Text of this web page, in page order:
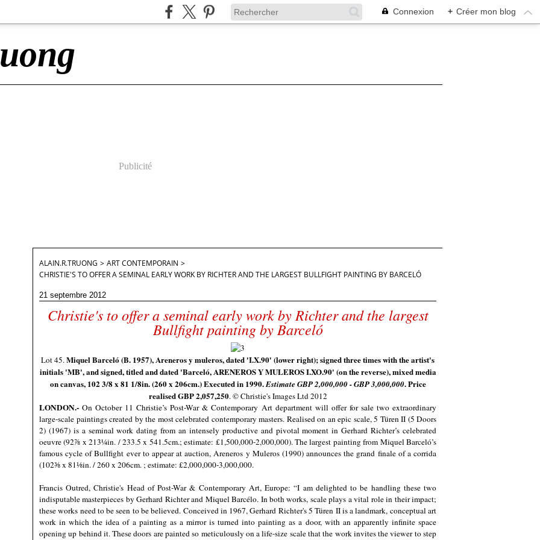
Connexion + Créer mon blog
Publicité
ALAIN.R.TRUONG > ART CONTEMPORAIN >
CHRISTIE'S TO OFFER A SEMINAL EARLY WORK BY RICHTER AND THE LARGEST BULLFIGHT PAINTING BY BARCELÓ
21 septembre 2012
Christie's to offer a seminal early work by Richter and the largest
Bullfight painting by Barceló
Lot 45.Miquel Barceló (B. 1957), Areneros y muleros, dated 'I.X.90' (lower right); signed three times with the artist's
initials 'MB', and signed, titled and dated 'Barceló, ARENEROS Y MULEROS I.XO.90' (on the reverse), mixed media
on canvas, 102 3/8 x 81 1/8in. (260 x 206cm.) Executed in 1990.Estimate GBP 2,000,000 - GBP 3,000,000. Price
realised GBP 2,057,250. © Christie's Images Ltd 2012
LONDON.- On October 11Christie’s Post-War & Contemporary Art department will offer for sale two extraordinary
large-scale paintings created by the most celebrated contemporary masters. Realised on an epic scale, 5 Türen II (5 Doors
2) (1967) is a seminal work dating from an intensely productive and pivotal moment in Gerhard Richter’s celebrated
oeuvre (92⅞ x 213¼in. / 233.5 x 541.5cm.; estimate: £1,500,000-2,000,000). The largest painting from Miquel Barceló’s
famous cycle of Bullfight ever to appear at auction, Areneros y Muleros (1990) announces the grand finale of a corrida
(102⅜ x 81⅛in. / 260 x 206cm. ; estimate: £2,000,000-3,000,000.
Francis Outred, Christie's Head of Post-War & Contemporary Art, Europe: “I am delighted to be handling these two
indisputable masterpieces by Gerhard Richter and Miquel Barcélo. In both works, scale plays a vital role in their impact;
these works need to be seen to be believed. Conceived in 1967, Gerhard Richter's 5 Türen II is a landmark, conceptual art
work in which the idea of a painting as a mirror is turned into painting as a door, with an apparently infinite space
opening up behind it. These doors are painted so meticulously on a life-size scale that the work invites the viewer to step